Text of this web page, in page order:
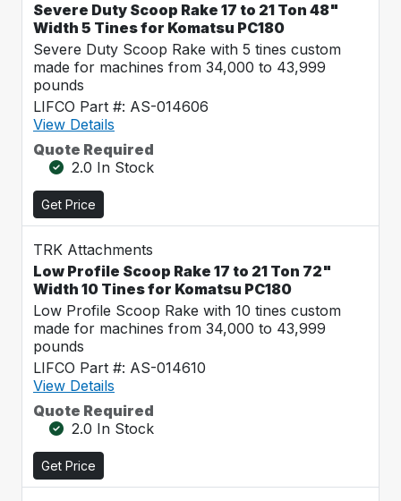
Severe Duty Scoop Rake 17 to 21 Ton 48"
Width 5 Tines for Komatsu PC180
Severe Duty Scoop Rake with 5 tines custom
made for machines from 34,000 to 43,999
pounds
LIFCO Part #: AS-014606
View Details
Quote Required
2.0 In Stock
Get Price
TRK Attachments
Low Profile Scoop Rake 17 to 21 Ton 72"
Width 10 Tines for Komatsu PC180
Low Profile Scoop Rake with 10 tines custom
made for machines from 34,000 to 43,999
pounds
LIFCO Part #: AS-014610
View Details
Quote Required
2.0 In Stock
Get Price